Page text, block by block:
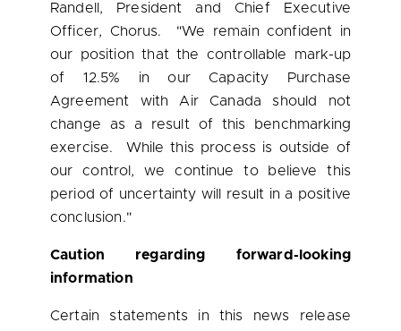
Randell , President and Chief Executive
Officer, Chorus. "We remain confident in
our position that the controllable mark-up
of 12.5% in our Capacity Purchase
Agreement with AirCanada should not
change as a result of this benchmarking
exercise. While this process is outside of
our control, we continue to believe this
period of uncertainty will result in a positive
conclusion."
Caution regarding forward-looking
information
Certain statements in this news release